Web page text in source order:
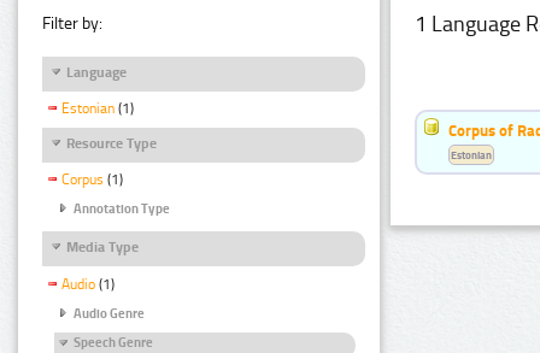
Filter by:
Language
Estonian (1)
Resource Type
Corpus (1)
Annotation Type
Media Type
Audio (1)
Audio Genre
Speech Genre
1 Language
Corpus of
Estonian